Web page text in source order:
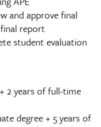
and approve final
report
student evaluation
2 years of full-time
degree + 5 years of